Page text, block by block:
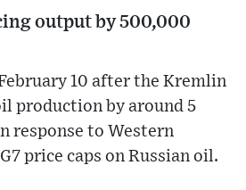
output by 500,000
10 after the Kremlin
production by around 5
response to Western
price caps on Russian oil.